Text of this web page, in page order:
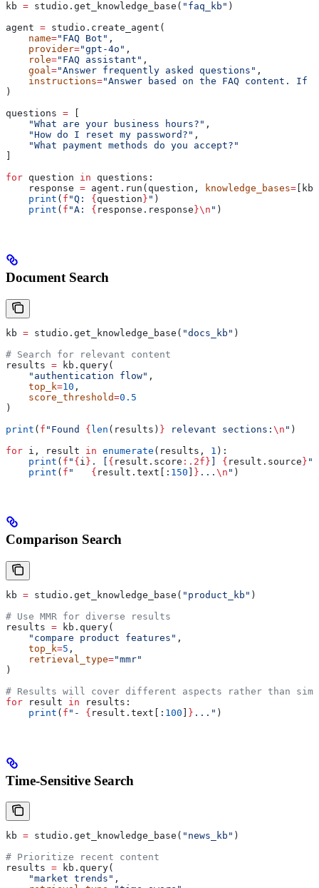
kb = studio.get_knowledge_base( "faq_kb" )
agent = studio.create_agent(
    name
="FAQ Bot" ,
    provider
="gpt-4o" ,
    role
="FAQ assistant" ,
    goal
="Answer frequently asked questions" ,
    instructions
="Answer based on the FAQ content. If
)
questions =
    "What are your business hours?"
,
    "How do I reset my password?"
,
    "What payment methods do you accept?"
for question in questions:
    response
= agent.run(question, knowledge_bases=
    print
( f "Q: { question } " )
    print
( f "A: { response.response }\n " )
Document Search
kb = studio.get_knowledge_base( "docs_kb" )
# Search for relevant content
results = kb.query(
    "authentication flow"
,
    top_k
=10 ,
    score_threshold
=0.5
)
print ( f "Found {len (results) } relevant sections: \n " )
for i, result in enumerate (results, 1 ):
    print
( f " {i } . [ { result.score :.2f} ] { result.source} "
    print
( f " { result.text[: 150 ] } ... \n " )
Comparison Search
kb = studio.get_knowledge_base( "product_kb" )
# Use MMR for diverse results
results = kb.query(
    "compare product features"
,
    top_k
=5 ,
    retrieval_type
="mmr"
)
# Results will cover different aspects rather than
for result in results:
    print
( f "- { result.text[: 100 } ..." )
Time-Sensitive Search
kb = studio.get_knowledge_base( "news_kb" )
# Prioritize recent content
results = kb.query(
    "market trends"
,